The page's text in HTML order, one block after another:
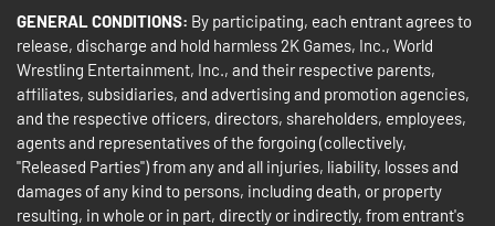
GENERAL CONDITIONS: By participating, each entrant agrees to
release, discharge and hold harmless 2K Games, Inc., World
Wrestling Entertainment, Inc., and their respective parents,
affiliates, subsidiaries, and advertising and promotion agencies,
and the respective officers, directors, shareholders, employees,
agents and representatives of the forgoing (collectively,
"Released Parties") from any and all injuries, liability, losses and
damages of any kind to persons, including death, or property
resulting, in whole or in part, directly or indirectly, from entrant's